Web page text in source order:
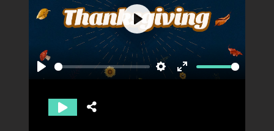
Play Settings
Enter
Play